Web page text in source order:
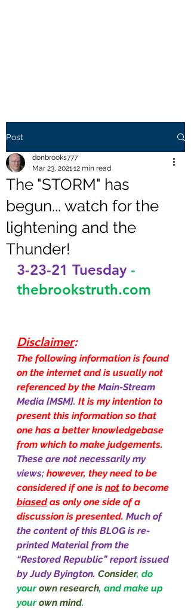
Post
The "STORM" has
begun... watch for the
lightening and the
Thunder!
donbrooks777
Mar 23, 202112 min read
3-23-21 Tuesday -
thebrookstruth.com
Disclaimer:
The following information is found
on the internet and is usually not
referenced by the Main-Stream
Media [MSM]. It is my intention to
present this information so that
one has a better knowledgebase
from which to make judgements.
These are not necessarily my
views; however, they need to be
considered if one is not to become
biased as only one side of a
discussion is presented. Much of
the content of this BLOG is re-
printed Material from the
“Restored Republic” report issued
by Judy Byington. Consider, do
your own research, and make up
your own mind.